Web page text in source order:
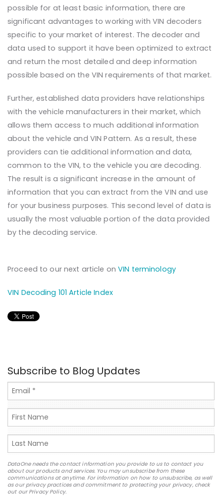
possible for at least basic information, there are
significant advantages to working with VIN decoders
specific to your market of interest. The decoder and
data used to support it have been optimized to extract
and return the most detailed and deep information
possible based on the VIN requirements of that market.
Further, established data providers have relationships
with the vehicle manufacturers in their market, which
allows them access to much additional information
about the vehicle and VIN Pattern. As a result, these
providers can tie additional information and data,
common to the VIN, to the vehicle you are decoding.
The result is a significant increase in the amount of
information that you can extract from the VIN and use
for your business purposes. This second level of data is
usually the most valuable portion of the data provided
by the decoding service.
Proceed to our next article onVIN terminology
VIN Decoding 101 Article Index
Subscribe to Blog Updates
DataOne needs the contact information you provide to us to contact you
about our products and services. You may unsubscribe from these
communications at anytime. For information on how to unsubscribe, as well
as our privacy practices and commitment to protecting your privacy, check
out our Privacy Policy.